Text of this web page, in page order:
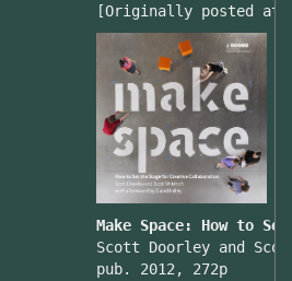
[Originally posted at
Make Space: How to
Scott Doorley and
pub. 2012, 272p